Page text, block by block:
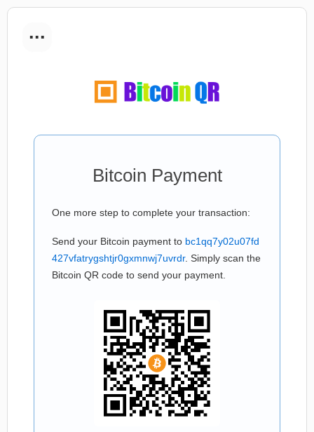
...
Bitcoin Payment
One more step to complete your transaction:
Send your Bitcoin payment to bc1qq7y02u07fd
427vfatrygshtjr0gxmnwj7uvrdr. Simply scan the
Bitcoin QR code to send your payment.